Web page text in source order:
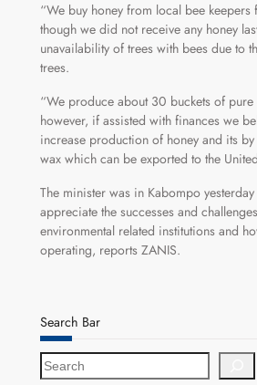
“We buy honey from local bee
though we did not receive any honey
unavailability of trees with bees due to
trees.
“We produce about 30 buckets of
however, if assisted with finances we
increase production of honey and its
wax which can be exported to the
The minister was in Kabompo
appreciate the successes and
environmental related institutions and
operating, reports ZANIS.
Search Bar
S
e